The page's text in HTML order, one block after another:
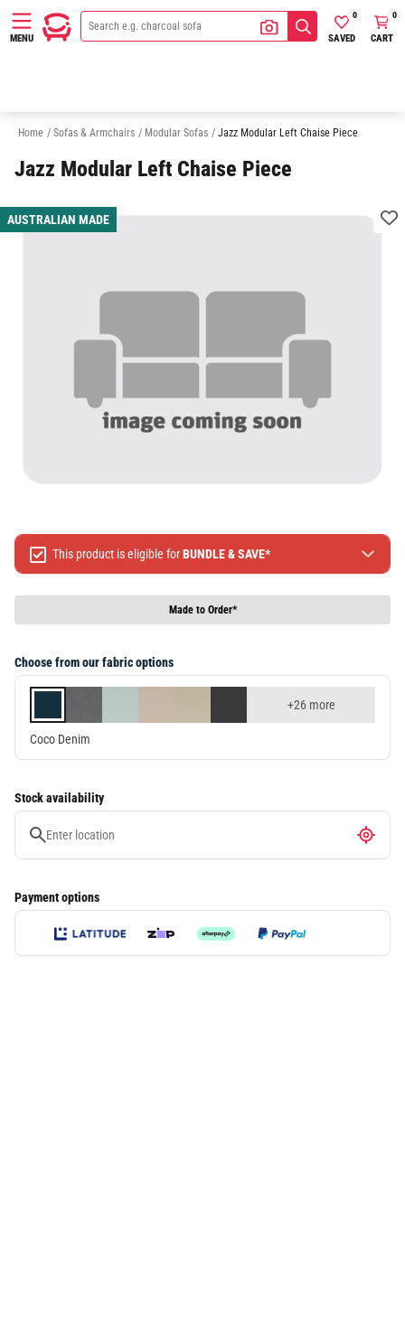
MENU SAVED
0
CART
0
Home / Sofas & Armchairs / Modular Sofas / Jazz Modular Left Chaise Piece
Jazz Modular Left Chaise Piece
AUSTRALIAN MADE
This product is eligible forBUNDLE & SAVE*
Spend $1299 Save $120
Spend $1999 Save $250
Terms & conditions apply, full terms availablehere
Choose from our fabric options
+26 more
Coco Denim
Made to Order*
Stock availability
Payment options